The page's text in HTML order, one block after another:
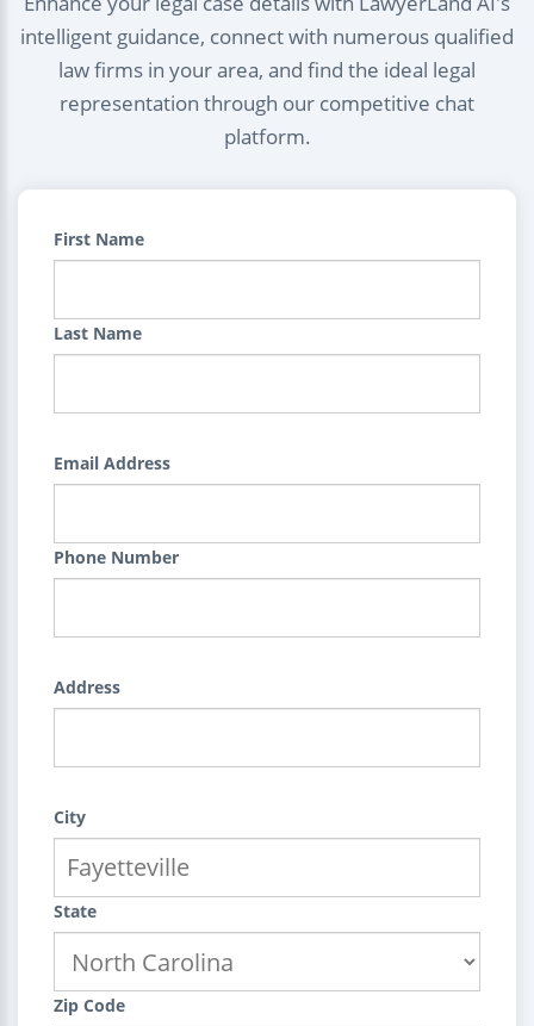
intelligent guidance, connect with numerous qualified
law firms in your area, and find the ideal legal
representation through our competitive chat
platform.
First Name
Last Name
Email Address
Phone Number
Address
City
State
Zip Code